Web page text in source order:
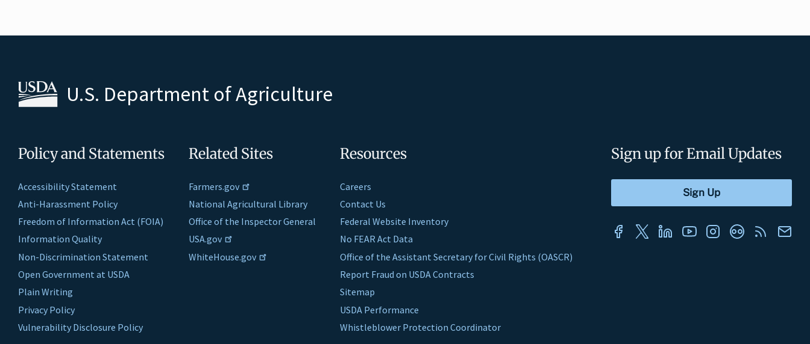
U.S. Department of Agriculture
Policy and Statements
Accessibility Statement
Anti-Harassment Policy
Freedom of Information Act (FOIA)
Information Quality
Non-Discrimination Statement
Open Government at USDA
Plain Writing
Privacy Policy
Vulnerability Disclosure Policy
Related Sites
Farmers.gov
National Agricultural Library
Office of the Inspector General
USA.gov
WhiteHouse.gov
Resources
Careers
Contact Us
Federal Website Inventory
No FEAR Act Data
Office of the Assistant Secretary for Civil Rights (OASCR)
Report Fraud on USDA Contracts
Sitemap
USDA Performance
Whistleblower Protection Coordinator
Sign up for Email Updates